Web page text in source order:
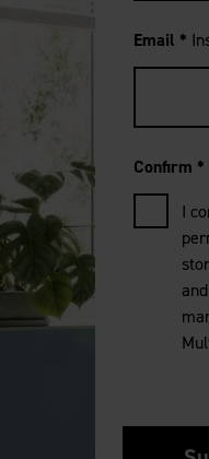
Email *
Confirm *
I